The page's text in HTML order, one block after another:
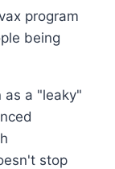
program
being
as a "leaky"
stop